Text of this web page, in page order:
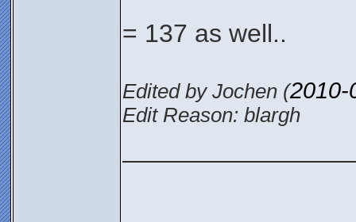
= 137 as well..
Edited by Jochen (2010-
Edit Reason: blargh